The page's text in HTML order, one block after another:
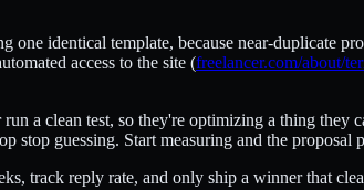
identical template, because near-duplicate
access to the site (freelancer.com/about/
a clean test, so they're optimizing a thing they
stop guessing. Start measuring and the proposal
track reply rate, and only ship a winner that